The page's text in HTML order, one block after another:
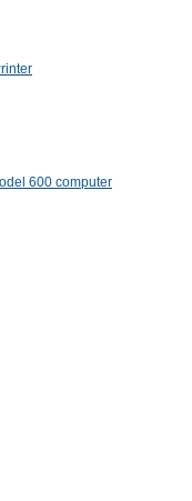
600 computer